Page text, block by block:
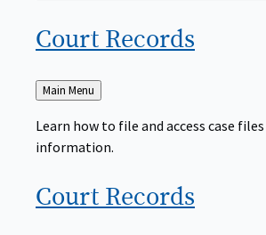
Court Records
Back
to
Main Menu
Learn how to file and access case
information.
Court Records